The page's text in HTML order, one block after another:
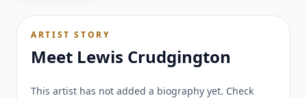
ARTIST STORY
Meet Lewis Crudgington
This artist has not added a biography yet. Check